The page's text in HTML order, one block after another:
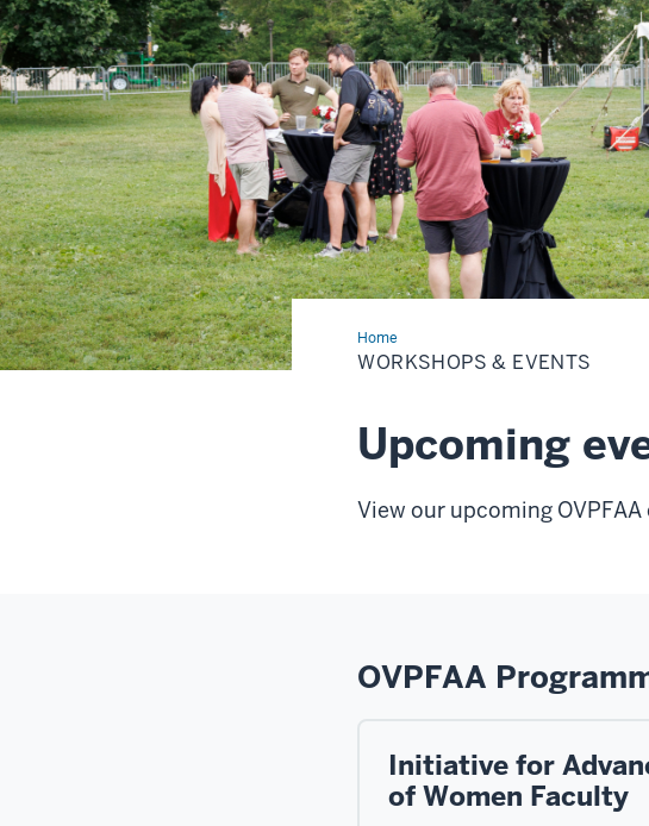
HomeWorkshops
&
Events
WORKSHOPS & EVENTS
Upcoming
View our upcoming
OVPFAA
Initiative for
of Women Faculty